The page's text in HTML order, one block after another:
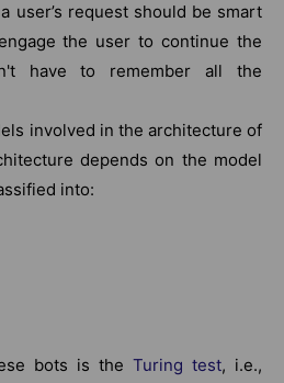
user’s request should be smart
the user to continue the
have to remember all the
involved in the architecture of
depends on the model
into:
bots is the Turing test, i.e.,